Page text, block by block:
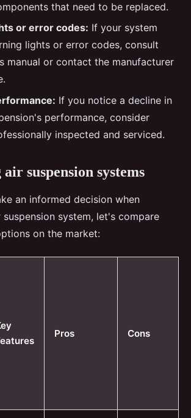
that need to be replaced.
or error codes: If your system
lights or error codes, consult
manual or contact the manufacturer
If you notice a decline in
performance, consider
inspected and serviced.
suspension systems
an informed decision when
system, let's compare
on the market:
Pros Cons